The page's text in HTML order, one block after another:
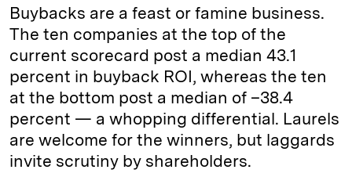
Buybacks are a feast or famine business.
The ten companies at the top of the
current scorecard post a median 43.1
percent in buyback ROI, whereas the ten
at the bottom post a median of –38.4
percent — a whopping differential. Laurels
are welcome for the winners, but laggards
invite scrutiny by shareholders.